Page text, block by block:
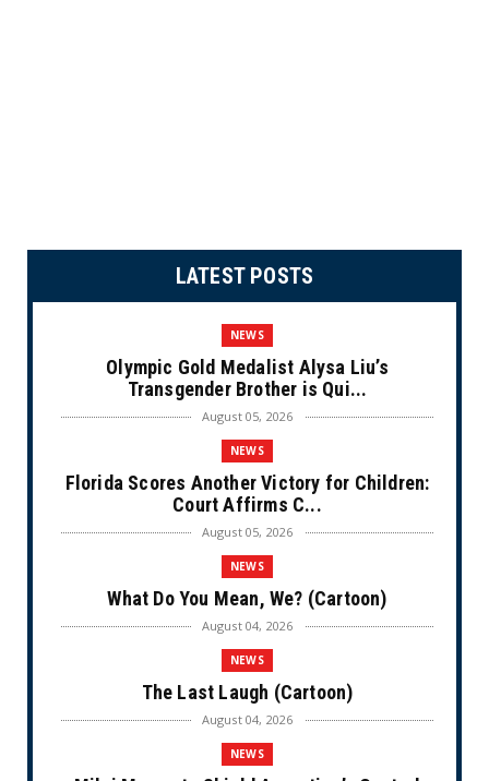
LATEST POSTS
NEWS
Olympic Gold Medalist Alysa Liu’s
Transgender Brother is Qui...
August 05, 2026
NEWS
Florida Scores Another Victory for Children:
Court Affirms C...
August 05, 2026
NEWS
What Do You Mean, We? (Cartoon)
August 04, 2026
NEWS
The Last Laugh (Cartoon)
August 04, 2026
NEWS